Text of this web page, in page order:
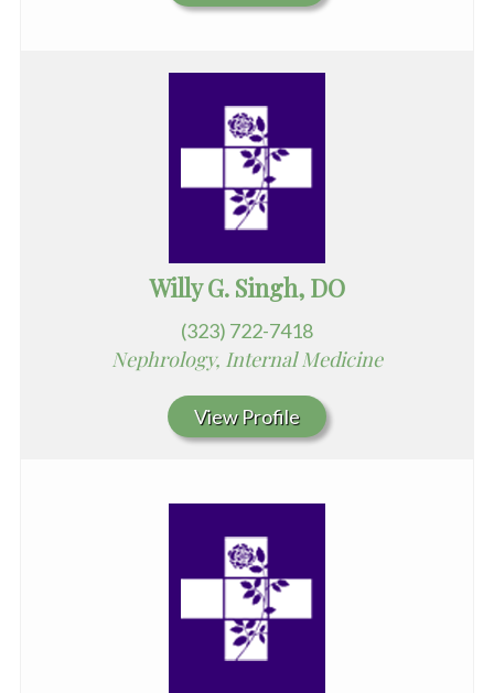
Willy G. Singh, DO
(323) 722-7418
Nephrology, Internal Medicine
View Profile